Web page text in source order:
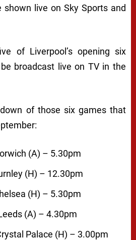
live on Sky Sports and
of Liverpool’s opening six
broadcast live on TV in the
of those six games that
(A) – 5.30pm
(H) – 12.30pm
(H) – 5.30pm
(A) – 4.30pm
Palace (H) – 3.00pm